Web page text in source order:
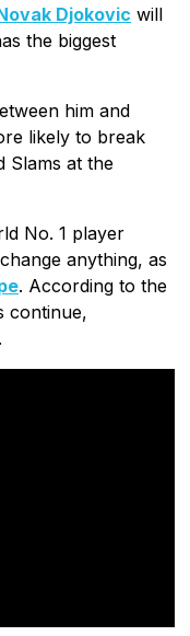
Djokovic will
the biggest
him and
likely to break
Slams at the
No. 1 player
anything, as
. According to the
continue,